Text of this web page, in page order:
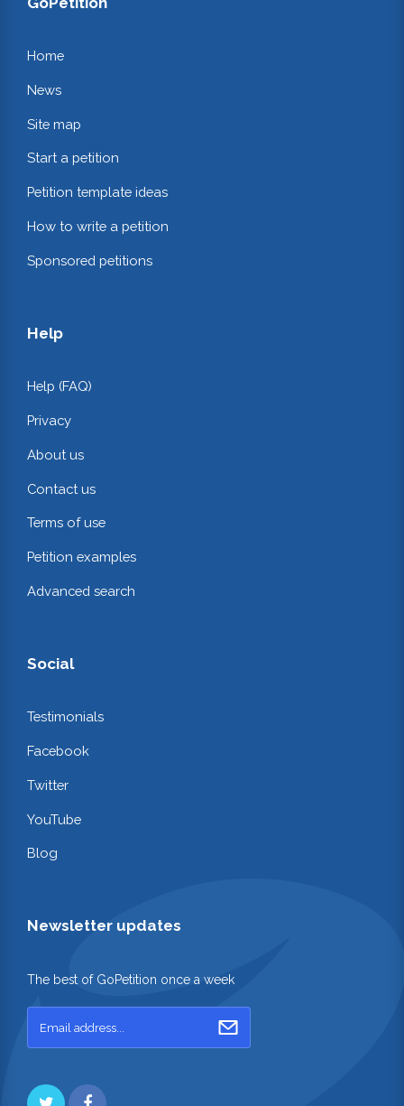
Home
News
Site map
Start a petition
Petition template ideas
How to write a petition
Sponsored petitions
Help
Help (FAQ)
Privacy
About us
Contact us
Terms of use
Petition examples
Advanced search
Social
Testimonials
Facebook
Twitter
YouTube
Blog
Newsletter updates
The best of GoPetition once a week